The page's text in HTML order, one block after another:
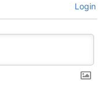
Login